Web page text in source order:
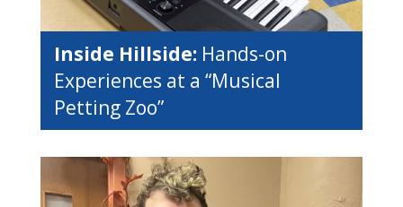
Inside Hillside:Hands-on
Experiences at a “Musical
Petting Zoo”